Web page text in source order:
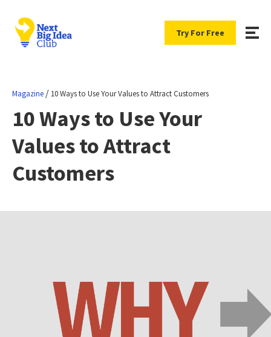
Try For Free
Magazine / 10 Ways to Use Your Values to Attract Customers
10 Ways to Use Your
Values to Attract
Customers